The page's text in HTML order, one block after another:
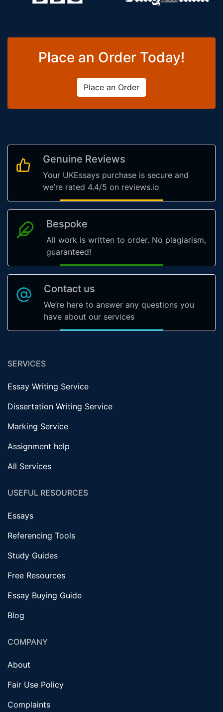
Place an Order Today!
Place an Order
Genuine Reviews
Your UKEssays purchase is secure and
we’re rated 4.4/5 on reviews.io
Bespoke
All work is written to order. No plagiarism,
guaranteed!
Contact us
We’re here to answer any questions you
have about our services
SERVICES
Essay Writing Service
Dissertation Writing Service
Marking Service
Assignment help
All Services
USEFUL RESOURCES
Essays
Referencing Tools
Study Guides
Free Resources
Essay Buying Guide
Blog
COMPANY
About
Fair Use Policy
Complaints